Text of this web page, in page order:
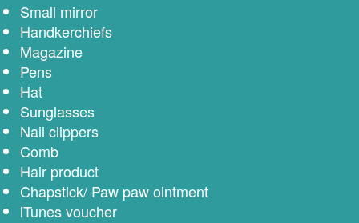
Small mirror
Handkerchiefs
Magazine
Pens
Hat
Sunglasses
Nail clippers
Comb
Hair product
Chapstick/ Paw paw ointment
iTunes voucher